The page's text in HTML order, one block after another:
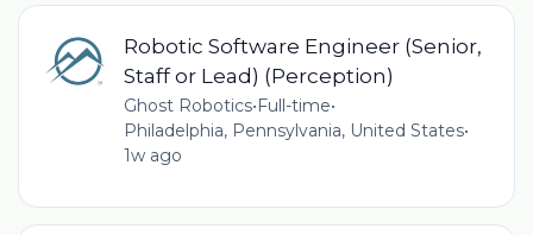
Robotic Software Engineer (Senior,
Staff or Lead) (Perception)
Ghost Robotics•Full-time•
Philadelphia, Pennsylvania, United States•
1w ago